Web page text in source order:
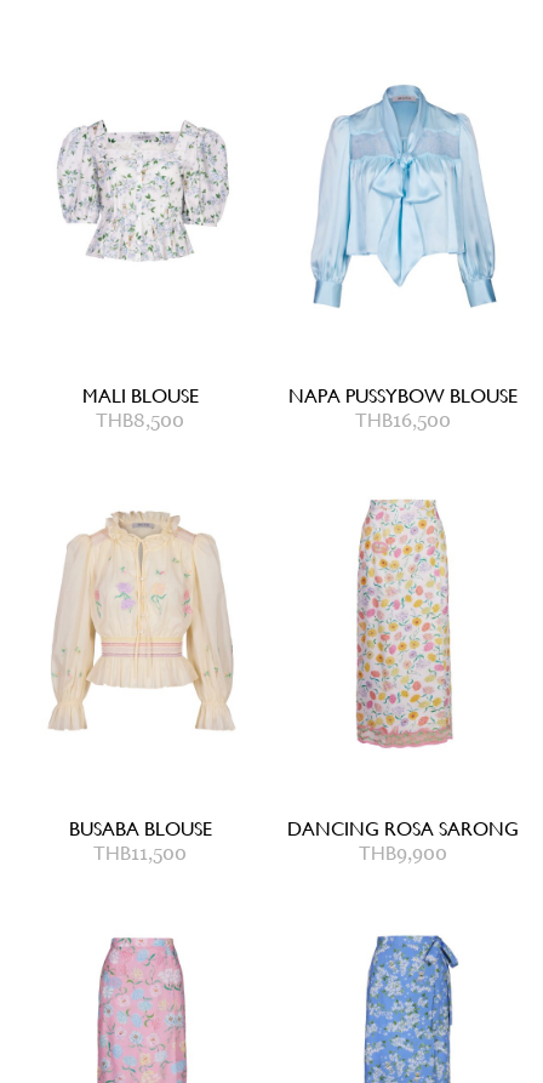
MALI BLOUSE
THB8,500
NAPA PUSSYBOW BLOUSE
THB16,500
BUSABA BLOUSE
THB11,500
DANCING ROSA SARONG
THB9,900